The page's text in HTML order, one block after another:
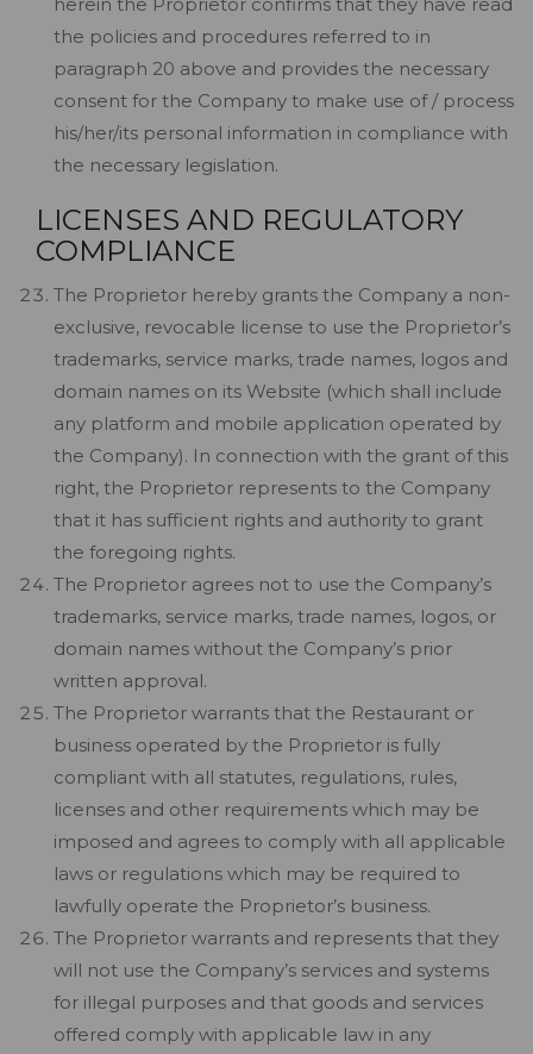
the policies and procedures referred to in
paragraph 20 above and provides the necessary
consent for the Company to make use of / process
his/her/its personal information in compliance with
the necessary legislation.
LICENSES AND REGULATORY
COMPLIANCE
The Proprietor hereby grants the Company a non-
exclusive, revocable license to use the Proprietor’s
trademarks, service marks, trade names, logos and
domain names on its Website (which shall include
any platform and mobile application operated by
the Company). In connection with the grant of this
right, the Proprietor represents to the Company
that it has sufficient rights and authority to grant
the foregoing rights.
The Proprietor agrees not to use the Company’s
trademarks, service marks, trade names, logos, or
domain names without the Company’s prior
written approval.
The Proprietor warrants that the Restaurant or
business operated by the Proprietor is fully
compliant with all statutes, regulations, rules,
licenses and other requirements which may be
imposed and agrees to comply with all applicable
laws or regulations which may be required to
lawfully operate the Proprietor’s business.
The Proprietor warrants and represents that they
will not use the Company’s services and systems
for illegal purposes and that goods and services
offered comply with applicable law in any